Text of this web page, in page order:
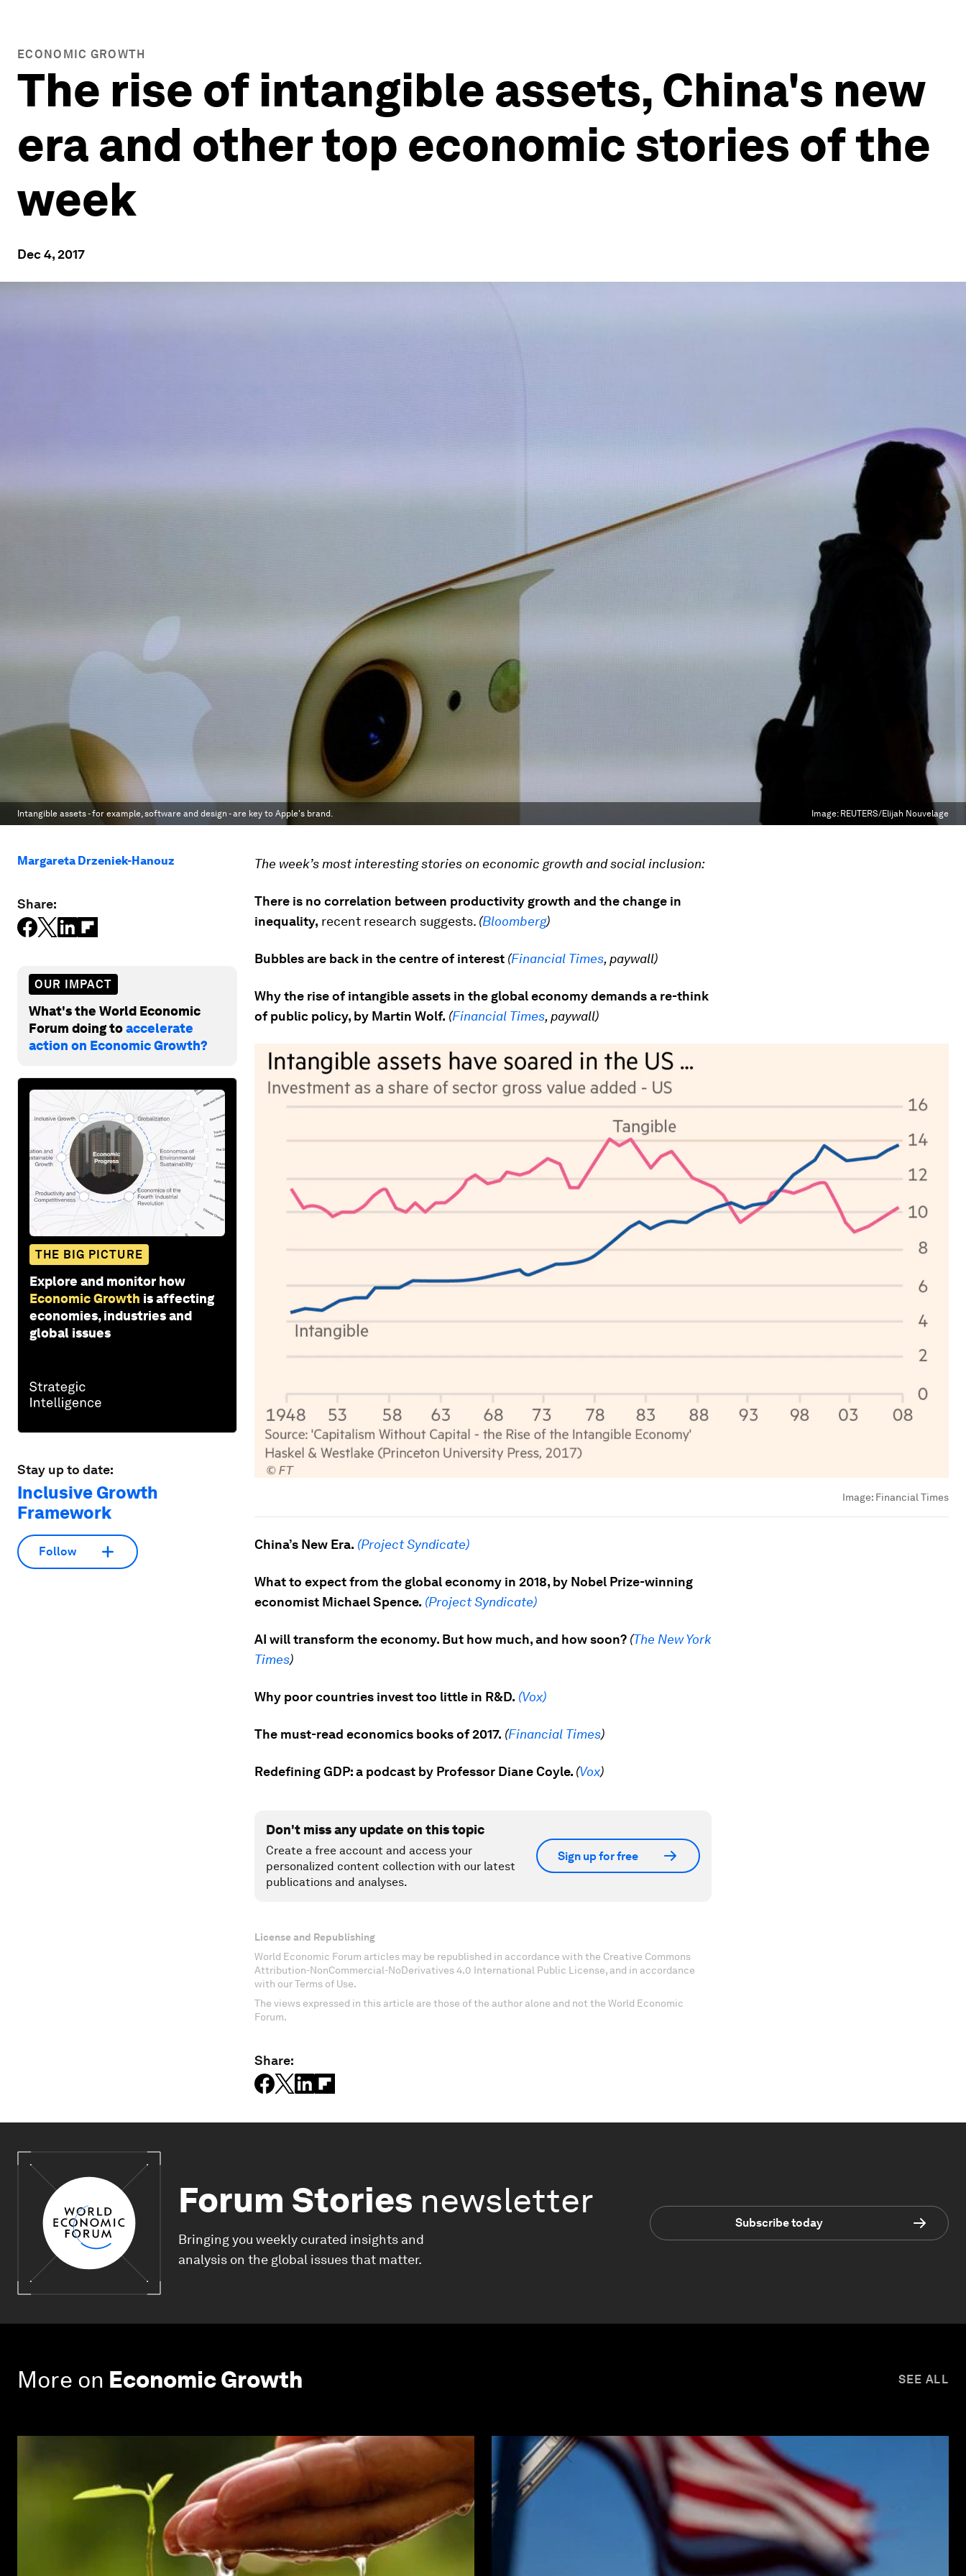
ECONOMIC GROWTH
The rise of intangible assets, China's new
era and other top economic stories of the
week
Dec 4, 2017
Intangible assets - for example, software and design - are key to Apple's brand. Image: REUTERS/Elijah Nouvelage
Margareta Drzeniek-Hanouz
Share:
OUR IMPACT
What's the World Economic
Forum doing toaccelerate
action on Economic Growth?
THE BIG PICTURE
Explore and monitor how
Economic Growth is affecting
economies, industries and
global issues
Stay up to date:
Inclusive Growth
Framework
Follow
The week’s most interesting stories on economic growth and social inclusion:
There is no correlation between productivity growth and the change in
inequality, recent research suggests. (Bloomberg)
Bubbles are back in the centre of interest (Financial Times, paywall)
Why the rise of intangible assets in the global economy demands a re-think
of public policy, by Martin Wolf. (Financial Times, paywall)
Image: Financial Times
China’s New Era. (Project Syndicate)
What to expect from the global economy in 2018, by Nobel Prize-winning
economist Michael Spence. (Project Syndicate)
AI will transform the economy. But how much, and how soon? (The New York
Times)
Why poor countries invest too little in R&D. (Vox)
The must-read economics books of 2017. (Financial Times)
Redefining GDP: a podcast by Professor Diane Coyle. (Vox)
Don't miss any update on this topic
Create a free account and access your
personalized content collection with our latest
publications and analyses.
Sign up for free
License and Republishing
World Economic Forum articles may be republished in accordance with the Creative Commons
Attribution-NonCommercial-NoDerivatives 4.0 International Public License, and in accordance
with our Terms of Use.
The views expressed in this article are those of the author alone and not the World Economic
Forum.
Share:
Forum Stories newsletter
Bringing you weekly curated insights and
analysis on the global issues that matter.
Subscribe today
More on Economic Growth SEE ALL